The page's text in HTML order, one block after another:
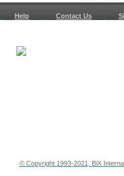
Help Contact Us
© Copyright 1993-2021, BiX